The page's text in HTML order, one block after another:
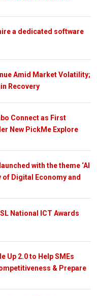
a dedicated software
Amid Market Volatility;
Recovery
Connect as First
New PickMe Explore
with the theme ‘AI
Digital Economy and
National ICT Awards
Up 2.0 to Help SMEs
& Prepare